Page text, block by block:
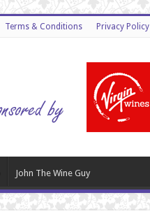
Terms & Conditions Privacy Policy
John The Wine Guy